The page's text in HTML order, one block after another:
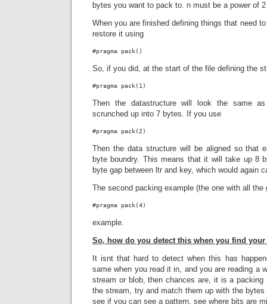
bytes you want to pack to. n must be a power of
When you are finished defining things that need
restore it using
#pragma pack()
So, if you did, at the start of the file defining the
#pragma pack(1)
Then the datastructure will look the same
scrunched up into 7 bytes. If you use
#pragma pack(2)
Then the data structure will be aligned so that
byte boundry. This means that it will take up 8
byte gap between ltr and key, which would again
The second packing example (the one with all the
#pragma pack(4)
example.
So, how do you detect this when you find
It isnt that hard to detect when this has
same when you read it in, and you are reading a
stream or blob, then chances are, it is a
the stream, try and match them up with the
see if you can see a pattern, see where bits are